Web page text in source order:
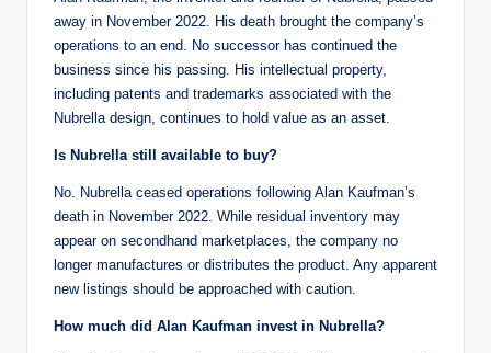
away in November 2022. His death brought the company’s
operations to an end. No successor has continued the
business since his passing. His intellectual property,
including patents and trademarks associated with the
Nubrella design, continues to hold value as an asset.
Is Nubrella still available to buy?
No. Nubrella ceased operations following Alan Kaufman’s
death in November 2022. While residual inventory may
appear on secondhand marketplaces, the company no
longer manufactures or distributes the product. Any apparent
new listings should be approached with caution.
How much did Alan Kaufman invest in Nubrella?